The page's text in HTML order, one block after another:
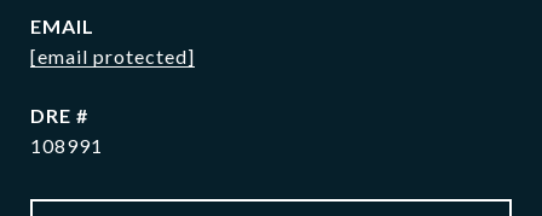
EMAIL
[email protected]
DRE #
108991